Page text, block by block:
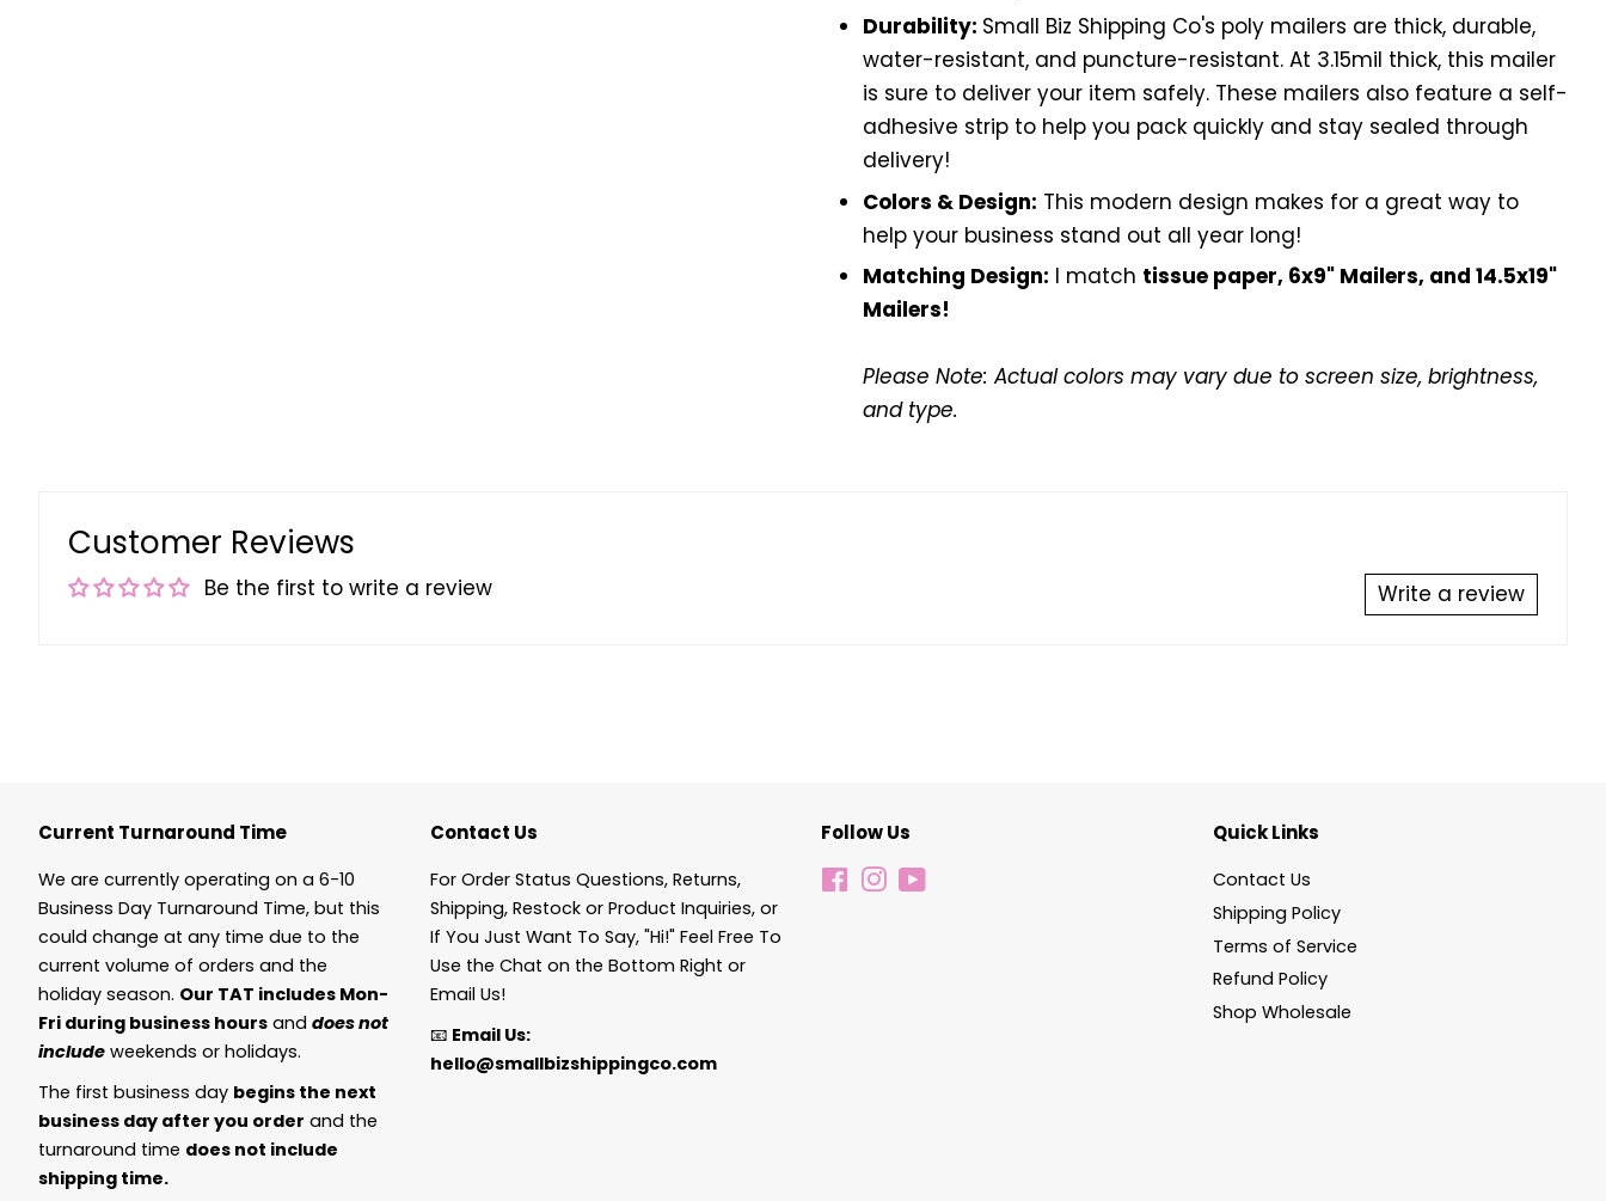
Durability: Small Biz Shipping Co's poly mailers are thick, durable,
water-resistant, and puncture-resistant. At 3.15mil thick, this mailer
is sure to deliver your item safely. These mailers also feature a self-
adhesive strip to help you pack quickly and stay sealed through
delivery!
Colors & Design: This modern design makes for a great way to
help your business stand out all year long!
Matching Design: I match tissue paper, 6x9" Mailers, and 14.5x19"
Mailers!
Please Note: Actual colors may vary due to screen size, brightness,
and type.
Customer Reviews
Be the first to write a review Write a review
Current Turnaround Time
We are currently operating on a 6-10
Business Day Turnaround Time, but this
could change at any time due to the
current volume of orders and the
holiday season. Our TAT includes Mon-
Fri during business hours and does not
include weekends or holidays.
The first business day begins the next
business day after you order and the
turnaround time does not include
shipping time.
Contact Us
For Order Status Questions, Returns,
Shipping, Restock or Product Inquiries, or
If You Just Want To Say, "Hi!" Feel Free To
Use the Chat on the Bottom Right or
Email Us!
📧 Email Us:
hello@smallbizshippingco.com
Follow Us
FacebookInstagram
Quick Links
Contact Us
Shipping Policy
Terms of Service
Refund Policy
Shop Wholesale